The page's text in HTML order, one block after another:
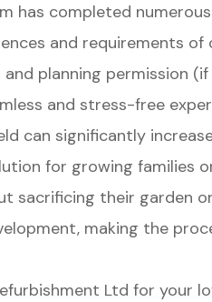
has completed
and requirements of
planning permission
and stress-free
can significantly
for growing families
sacrificing their garden
making the
Ltd for your